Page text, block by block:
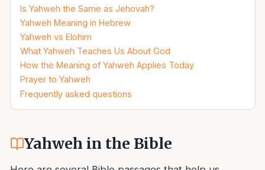
Is Yahweh the Same as Jehovah?
Yahweh Meaning in Hebrew
Yahweh vs Elohim
What Yahweh Teaches Us About God
How the Meaning of Yahweh Applies Today
Prayer to Yahweh
Frequently asked questions
Yahweh in the Bible